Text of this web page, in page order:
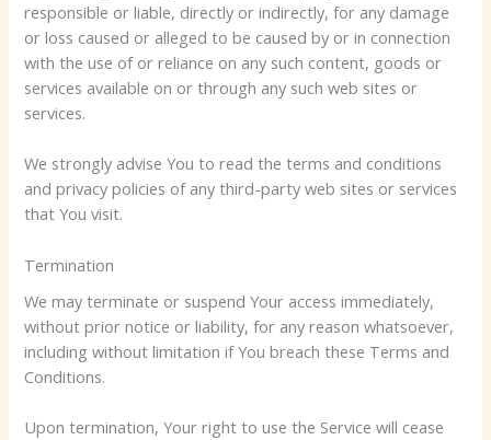
responsible or liable, directly or indirectly, for any damage
or loss caused or alleged to be caused by or in connection
with the use of or reliance on any such content, goods or
services available on or through any such web sites or
services.
We strongly advise You to read the terms and conditions
and privacy policies of any third-party web sites or services
that You visit.
Termination
We may terminate or suspend Your access immediately,
without prior notice or liability, for any reason whatsoever,
including without limitation if You breach these Terms and
Conditions.
Upon termination, Your right to use the Service will cease